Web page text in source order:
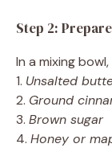
Step 2:
In a mixing
1. Unsalted
2. Ground
3. Brown sugar
4. Honey or